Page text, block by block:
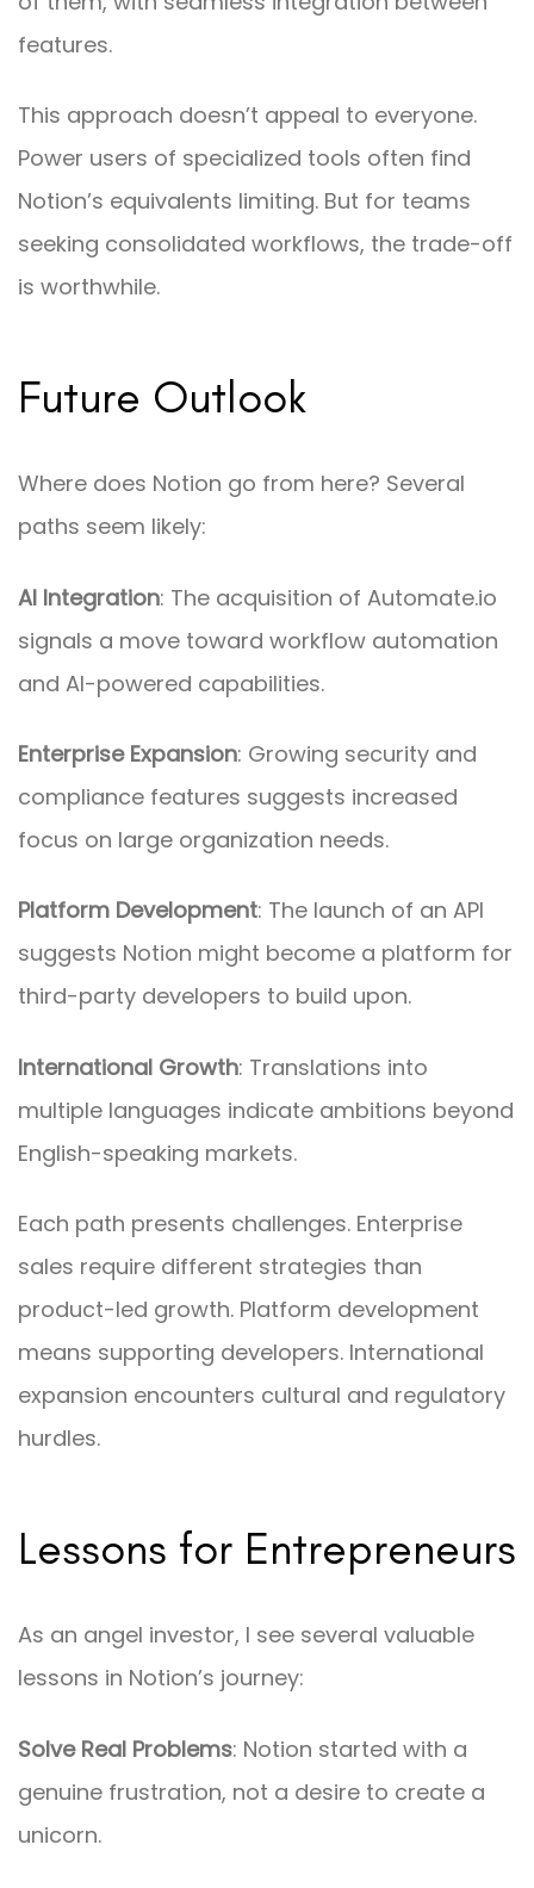
features.
This approach doesn’t appeal to everyone.
Power users of specialized tools often find
Notion’s equivalents limiting. But for teams
seeking consolidated workflows, the trade-off
is worthwhile.
Future Outlook
Where does Notion go from here? Several
paths seem likely:
AI Integration: The acquisition of Automate.io
signals a move toward workflow automation
and AI-powered capabilities.
Enterprise Expansion: Growing security and
compliance features suggests increased
focus on large organization needs.
Platform Development: The launch of an API
suggests Notion might become a platform for
third-party developers to build upon.
International Growth: Translations into
multiple languages indicate ambitions beyond
English-speaking markets.
Each path presents challenges. Enterprise
sales require different strategies than
product-led growth. Platform development
means supporting developers. International
expansion encounters cultural and regulatory
hurdles.
Lessons for Entrepreneurs
As an angel investor, I see several valuable
lessons in Notion’s journey:
Solve Real Problems: Notion started with a
genuine frustration, not a desire to create a
unicorn.